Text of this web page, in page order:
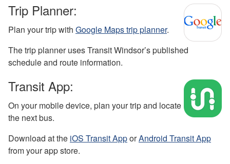
Trip Planner:
Plan your trip with Google Maps trip planner.
The trip planner uses Transit Windsor’s published
schedule and route information.
Transit App:
On your mobile device, plan your trip and locate
the next bus.
Download at the iOS Transit ApporAndroid Transit App
from your app store.